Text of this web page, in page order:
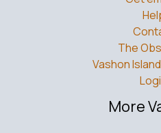
The
Vashon
More